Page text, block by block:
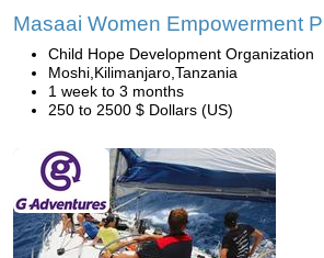
Masaai Women Empowerment
Child Hope Development Organization
Moshi,Kilimanjaro,Tanzania
1 week to 3 months
250 to 2500 $ Dollars (US)